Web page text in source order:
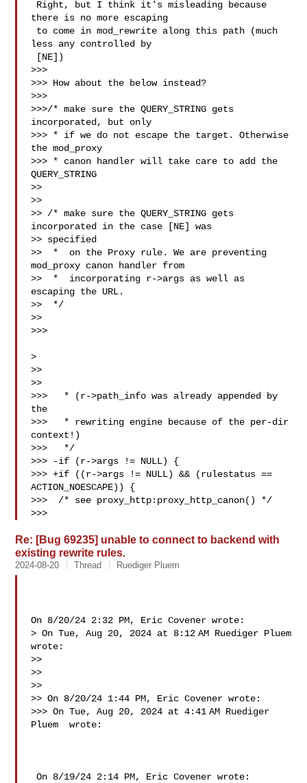
there is no more escaping
less any controlled by
>>>
>>> How about the below instead?
>>>
>>>/* make sure the QUERY_STRING gets
incorporated, but only
>>> * if we do not escape the target. Otherwise
the mod_proxy
>>> * canon handler will take care to add the
QUERY_STRING
>>
>>
>> /* make sure the QUERY_STRING gets
incorporated in the case [NE] was
>> specified
>>  *  on the Proxy rule. We are preventing
mod_proxy canon handler from
>>  *  incorporating r->args as well as
escaping the URL.
>>  */
>>
>>>
>
>>
>>
>>>   * (r->path_info was already appended by
the
>>>   * rewriting engine because of the per-dir
context!)
>>>   */
>>> -if (r->args != NULL) {
>>> +if ((r->args != NULL) && (rulestatus ==
ACTION_NOESCAPE)) {
>>>  /* see proxy_http:proxy_http_canon() */
>>>
Re: [Bug 69235] unable to connect to backend with
existing rewrite rules.
2024-08-20 Thread Ruediger Pluem
On 8/20/24 2:32 PM, Eric Covener wrote:
> On Tue, Aug 20, 2024 at 8:12 AM Ruediger Pluem
wrote:
>>
>>
>>
>> On 8/20/24 1:44 PM, Eric Covener wrote:
>>> On Tue, Aug 20, 2024 at 4:41 AM Ruediger
Pluem  wrote:
On 8/19/24 2:14 PM, Eric Covener wrote: